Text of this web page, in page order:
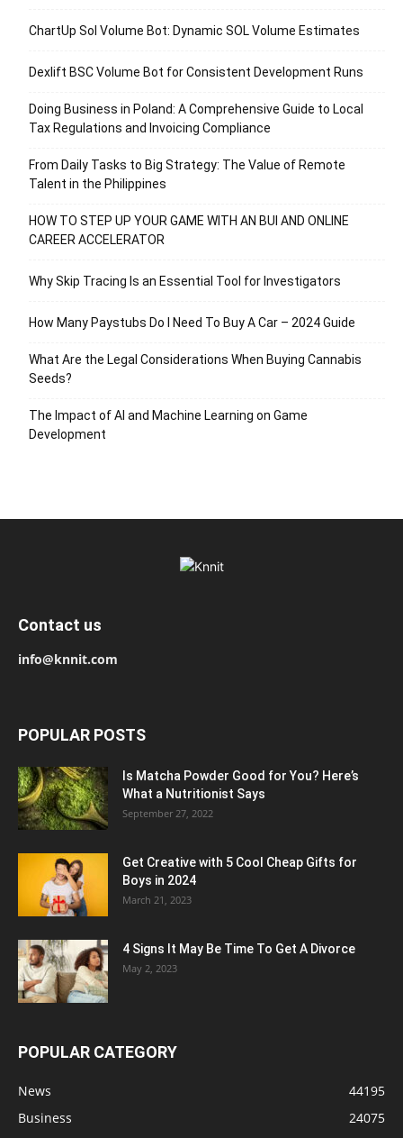
ChartUp Sol Volume Bot: Dynamic SOL Volume Estimates
Dexlift BSC Volume Bot for Consistent Development Runs
Doing Business in Poland: A Comprehensive Guide to Local
Tax Regulations and Invoicing Compliance
From Daily Tasks to Big Strategy: The Value of Remote
Talent in the Philippines
HOW TO STEP UP YOUR GAME WITH AN BUI AND ONLINE
CAREER ACCELERATOR
Why Skip Tracing Is an Essential Tool for Investigators
How Many Paystubs Do I Need To Buy A Car – 2024 Guide
What Are the Legal Considerations When Buying Cannabis
Seeds?
The Impact of AI and Machine Learning on Game
Development
Contact us
info@knnit.com
POPULAR POSTS
Is Matcha Powder Good for You? Here’s
What a Nutritionist Says
September 27, 2022
Get Creative with 5 Cool Cheap Gifts for
Boys in 2024
March 21, 2023
4 Signs It May Be Time To Get A Divorce
May 2, 2023
POPULAR CATEGORY
News
44195
Business
24075